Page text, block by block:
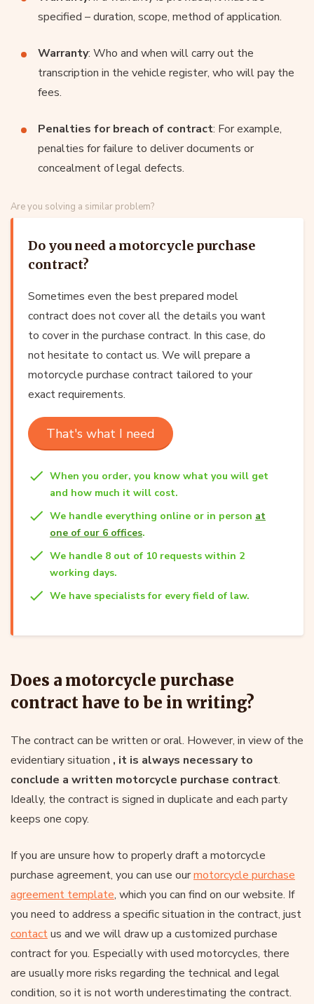
specified – duration, scope, method of application.
Warranty: Who and when will carry out the
transcription in the vehicle register, who will pay the
fees.
Penalties for breach of contract: For example,
penalties for failure to deliver documents or
concealment of legal defects.
Are you solving a similar problem?
Do you need a motorcycle purchase
contract?
Sometimes even the best prepared model
contract does not cover all the details you want
to cover in the purchase contract. In this case, do
not hesitate to contact us. We will prepare a
motorcycle purchase contract tailored to your
exact requirements.
That's what I need
When you order, you know what you will get
and how much it will cost.
We handle everything online or in person at
one of our 6 offices.
We handle 8 out of 10 requests within 2
working days.
We have specialists for every field of law.
Does a motorcycle purchase
contract have to be in writing?
The contract can be written or oral. However, in view of the
evidentiary situation , it is always necessary to
conclude a written motorcycle purchase contract.
Ideally, the contract is signed in duplicate and each party
keeps one copy.
If you are unsure how to properly draft a motorcycle
purchase agreement, you can use ourmotorcycle purchase
agreement template, which you can find on our website. If
you need to address a specific situation in the contract, just
contactus and we will draw up a customized purchase
contract for you. Especially with used motorcycles, there
are usually more risks regarding the technical and legal
condition, so it is not worth underestimating the contract.